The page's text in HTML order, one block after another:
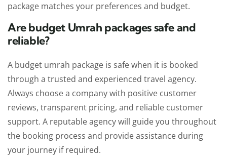
package matches your preferences and budget.
Are budget Umrah packages safe and
reliable?
A budget umrah package is safe when it is booked
through a trusted and experienced travel agency.
Always choose a company with positive customer
reviews, transparent pricing, and reliable customer
support. A reputable agency will guide you throughout
the booking process and provide assistance during
your journey if required.